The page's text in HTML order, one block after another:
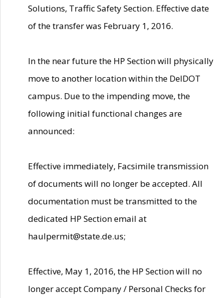
Solutions, Traffic Safety Section. Effective date
of the transfer was February 1, 2016.
In the near future the HP Section will physically
move to another location within the DelDOT
campus. Due to the impending move, the
following initial functional changes are
announced:
Effective immediately, Facsimile transmission
of documents will no longer be accepted. All
documentation must be transmitted to the
dedicated HP Section email at
haulpermit@state.de.us;
Effective, May 1, 2016, the HP Section will no
longer accept Company / Personal Checks for